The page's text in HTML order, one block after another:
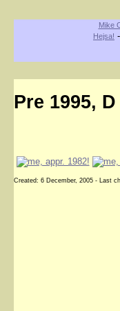
Mike
Hejsa!
Pre 1995, D
Created: 6 December, 2005 - Last